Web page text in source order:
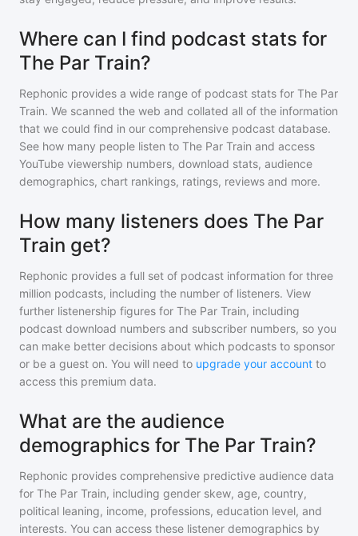
Where can I find podcast stats for
The Par Train?
Rephonic provides a wide range of podcast stats for The Par
Train. We scanned the web and collated all of the information
that we could find in our comprehensive podcast database.
See how many people listen to The Par Train and access
YouTube viewership numbers, download stats, audience
demographics, chart rankings, ratings, reviews and more.
How many listeners does The Par
Train get?
Rephonic provides a full set of podcast information for three
million podcasts, including the number of listeners. View
further listenership figures for The Par Train, including
podcast download numbers and subscriber numbers, so you
can make better decisions about which podcasts to sponsor
or be a guest on. You will need to upgrade your account to
access this premium data.
What are the audience
demographics for The Par Train?
Rephonic provides comprehensive predictive audience data
for The Par Train, including gender skew, age, country,
political leaning, income, professions, education level, and
interests. You can access these listener demographics by